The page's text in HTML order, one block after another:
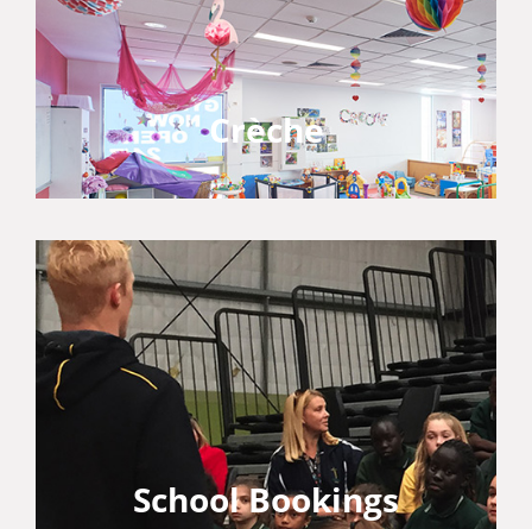
Crèche
School Bookings